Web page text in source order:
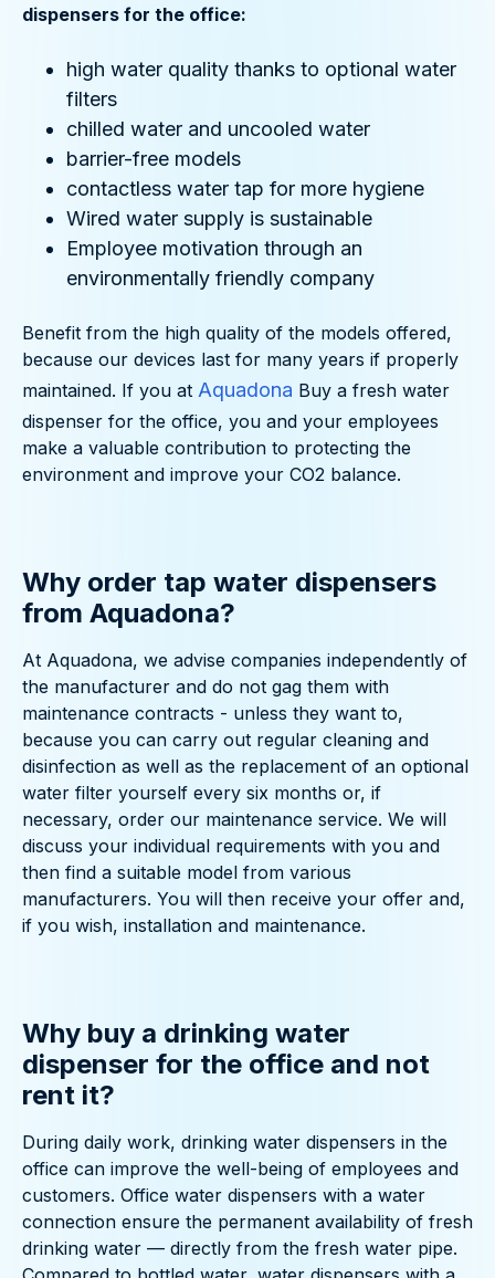
dispensers for the office:
high water quality thanks to optional water
filters
chilled water and uncooled water
barrier-free models
contactless water tap for more hygiene
Wired water supply is sustainable
Employee motivation through an
environmentally friendly company
Benefit from the high quality of the models offered,
because our devices last for many years if properly
maintained. If you at Aquadona Buy a fresh water
dispenser for the office, you and your employees
make a valuable contribution to protecting the
environment and improve your CO2 balance.
Why order tap water dispensers
from Aquadona?
At Aquadona, we advise companies independently of
the manufacturer and do not gag them with
maintenance contracts - unless they want to,
because you can carry out regular cleaning and
disinfection as well as the replacement of an optional
water filter yourself every six months or, if
necessary, order our maintenance service. We will
discuss your individual requirements with you and
then find a suitable model from various
manufacturers. You will then receive your offer and,
if you wish, installation and maintenance.
Why buy a drinking water
dispenser for the office and not
rent it?
During daily work, drinking water dispensers in the
office can improve the well-being of employees and
customers. Office water dispensers with a water
connection ensure the permanent availability of fresh
drinking water — directly from the fresh water pipe.